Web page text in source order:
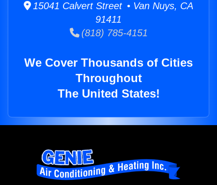
15041 Calvert Street • Van Nuys, CA
91411
(818) 785-4151
We Cover Thousands of Cities
Throughout
The United States!